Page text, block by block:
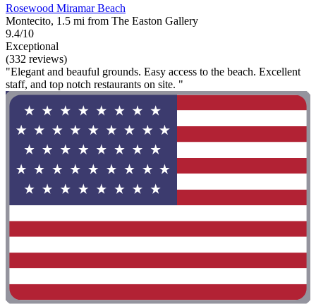
Rosewood Miramar Beach
Montecito, 1.5 mi from The Easton Gallery
9.4/10
Exceptional
(332 reviews)
"Elegant and beauful grounds. Easy access to the beach. Excellent
staff, and top notch restaurants on site. "